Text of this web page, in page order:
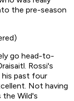
the pre-season
go head-to-
Rossi's
his past four
Not having
the Wild's